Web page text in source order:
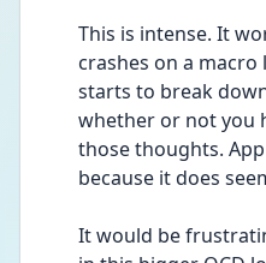
This is intense. It
crashes on a macro
starts to break
whether or not you
those thoughts.
because it does
It would be